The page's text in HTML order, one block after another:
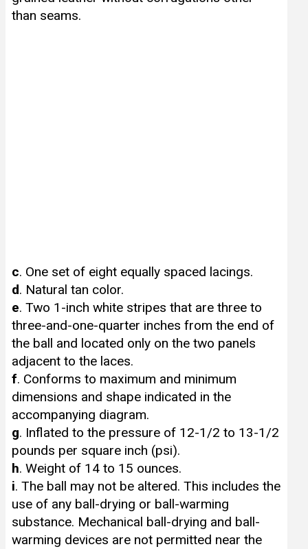
than seams.
c. One set of eight equally spaced lacings.
d. Natural tan color.
e. Two 1-inch white stripes that are three to
three-and-one-quarter inches from the end of
the ball and located only on the two panels
adjacent to the laces.
f. Conforms to maximum and minimum
dimensions and shape indicated in the
accompanying diagram.
g. Inflated to the pressure of 12-1/2 to 13-1/2
pounds per square inch (psi).
h. Weight of 14 to 15 ounces.
i. The ball may not be altered. This includes the
use of any ball-drying or ball-warming
substance. Mechanical ball-drying and ball-
warming devices are not permitted near the